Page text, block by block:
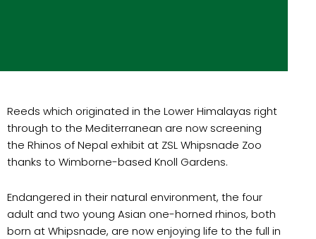
Reeds which originated in the Lower Himalayas right
through to the Mediterranean are now screening
the Rhinos of Nepal exhibit at ZSL Whipsnade Zoo
thanks to Wimborne-based Knoll Gardens.
Endangered in their natural environment, the four
adult and two young Asian one-horned rhinos, both
born at Whipsnade, are now enjoying life to the full in